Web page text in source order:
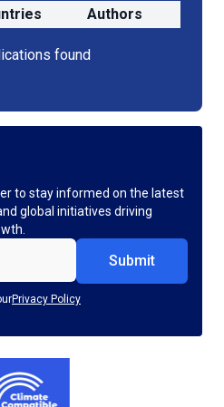
Authors
found
to stay informed on the latest
global initiatives driving
Privacy Policy